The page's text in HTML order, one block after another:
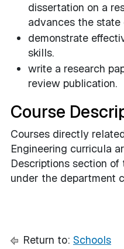
dissertation on a
advances the
demonstrate
skills.
write a research
review publication.
Course
Courses directly
Engineering curricula
Descriptions section
under the department
Return to: Schools